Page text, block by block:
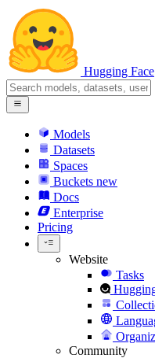
Hugging Face
Models
Datasets
Spaces
Buckets new
Docs
Enterprise
Pricing
Website
Tasks
Community